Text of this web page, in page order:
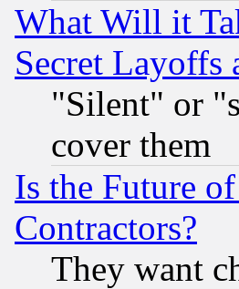
What Will it
Secret Layoffs
"Silent" or
cover them
Is the Future
Contractors?
They want